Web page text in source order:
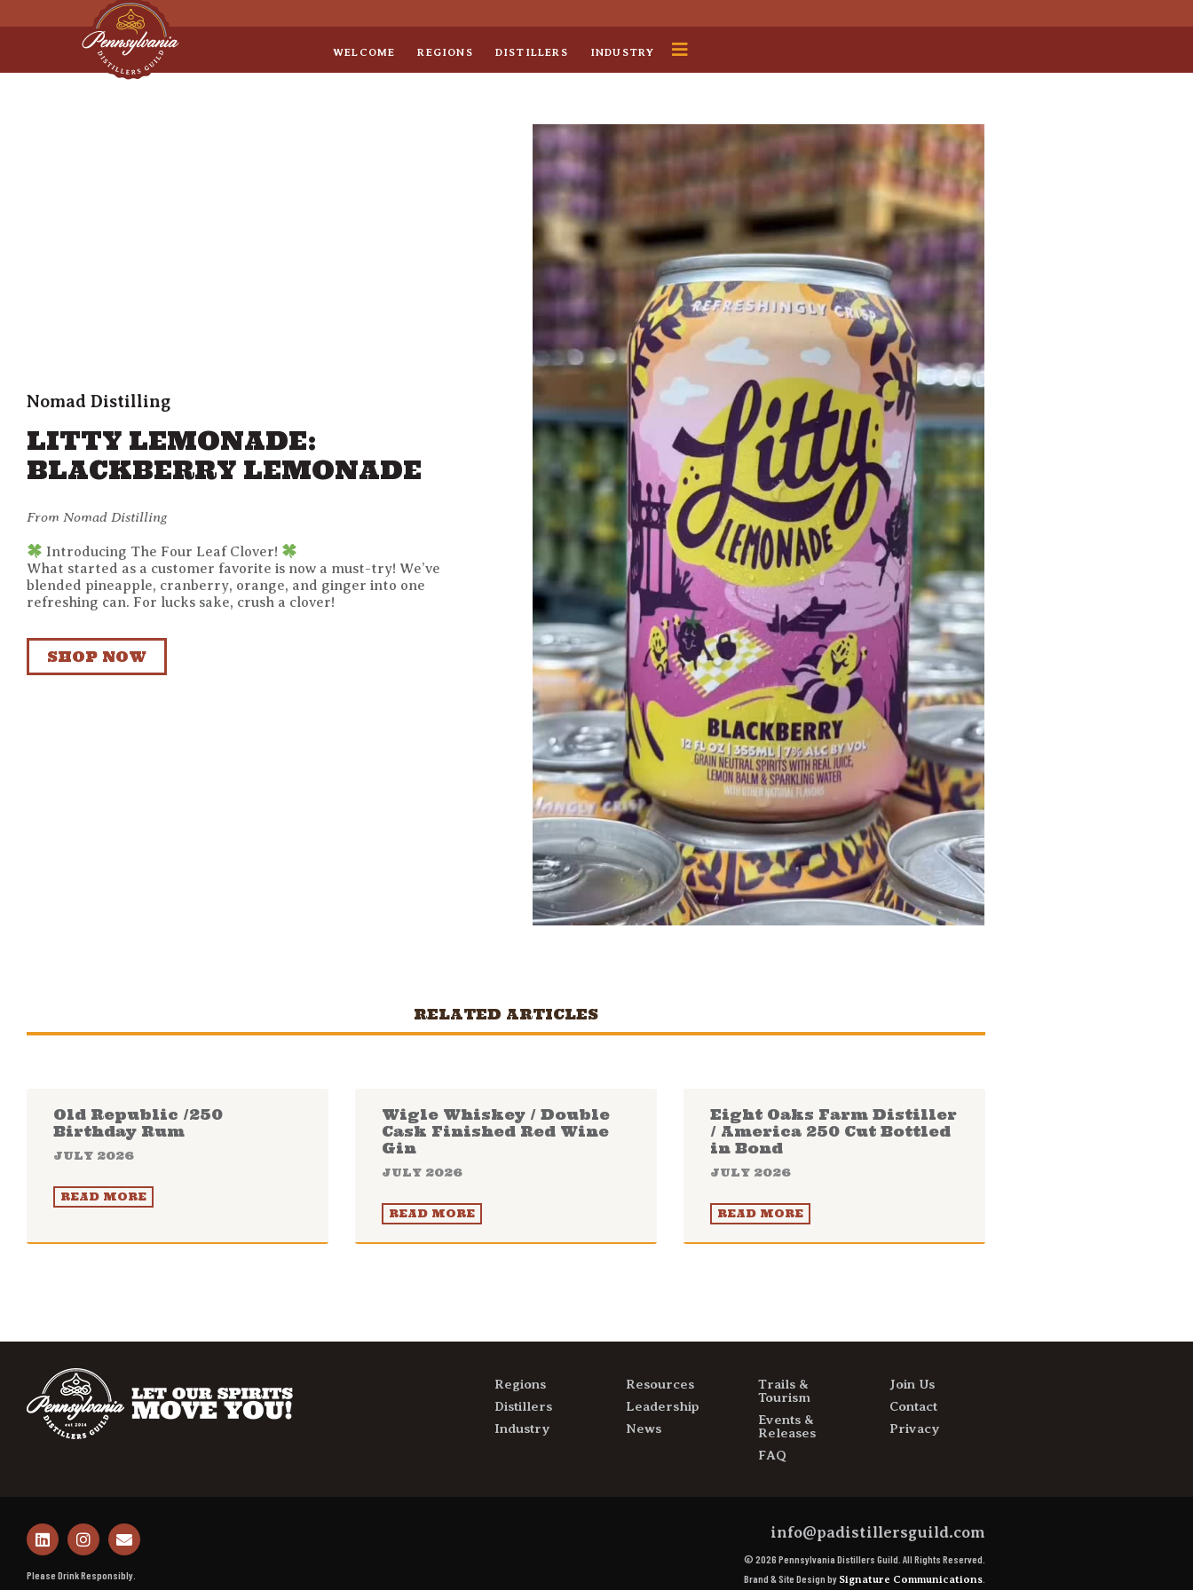
Sep 8• Legal Roundtable
WELCOME REGIONS DISTILLERS INDUSTRY
Nomad Distilling
LITTY LEMONADE:
BLACKBERRY LEMONADE
From Nomad Distilling
Introducing The Four Leaf Clover!
What started as a customer favorite is now a must-try! We’ve
blended pineapple, cranberry, orange, and ginger into one
refreshing can. For lucks sake, crush a clover!
SHOP NOW
RELATED ARTICLES
Old Republic /250
Birthday Rum
JULY 2026
READ MORE
Wigle Whiskey / Double
Cask Finished Red Wine
Gin
JULY 2026
READ MORE
Eight Oaks Farm Distiller
/ America 250 Cut Bottled
in Bond
JULY 2026
READ MORE
Regions
Distillers
Industry
Resources
Leadership
News
Trails &
Tourism
Events &
Releases
FAQ
Join Us
Contact
Privacy
Please Drink Responsibly.
info@padistillersguild.com
© 2026 Pennsylvania Distillers Guild. All Rights Reserved.
Brand & Site Design by Signature Communications